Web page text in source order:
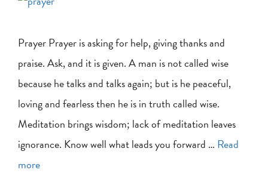
Prayer Prayer is asking for help, giving thanks and
praise. Ask, and it is given. A man is not called wise
because he talks and talks again; but is he peaceful,
loving and fearless then he is in truth called wise.
Meditation brings wisdom; lack of meditation leaves
ignorance. Know well what leads you forward … Read
more